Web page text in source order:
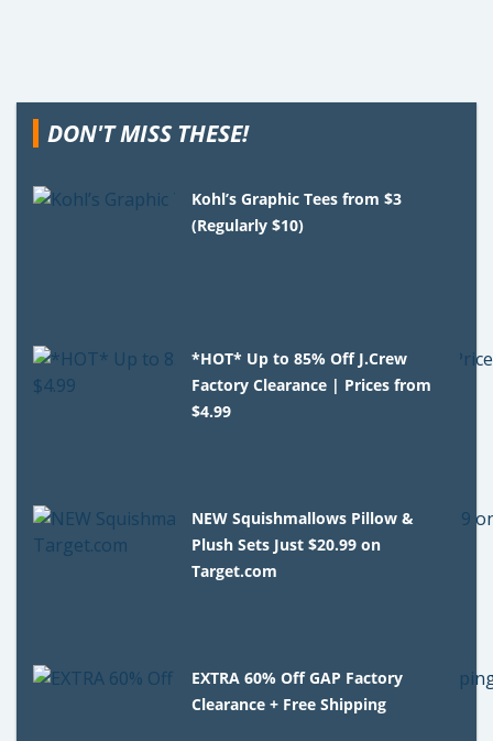
DON'T MISS THESE!
Kohl’s Graphic Tees from $3
(Regularly $10)
*HOT* Up to 85% Off J.Crew
Factory Clearance | Prices from
$4.99
NEW Squishmallows Pillow &
Plush Sets Just $20.99 on
Target.com
EXTRA 60% Off GAP Factory
Clearance + Free Shipping